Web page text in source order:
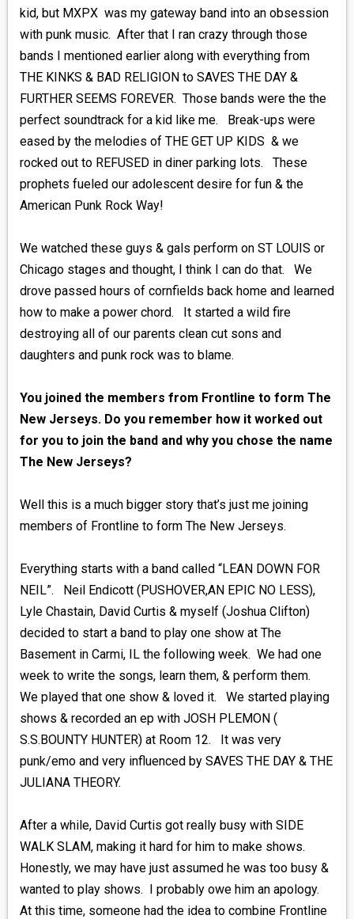
kid, but MXPX was my gateway band into an obsession
with punk music. After that I ran crazy through those
bands I mentioned earlier along with everything from
THE KINKS & BAD RELIGION to SAVES THE DAY &
FURTHER SEEMS FOREVER. Those bands were the the
perfect soundtrack for a kid like me. Break-ups were
eased by the melodies of THE GET UP KIDS & we
rocked out to REFUSED in diner parking lots. These
prophets fueled our adolescent desire for fun & the
American Punk Rock Way!
We watched these guys & gals perform on ST LOUIS or
Chicago stages and thought, I think I can do that. We
drove passed hours of cornfields back home and learned
how to make a power chord. It started a wild fire
destroying all of our parents clean cut sons and
daughters and punk rock was to blame.
You joined the members from Frontline to form The
New Jerseys. Do you remember how it worked out
for you to join the band and why you chose the name
The New Jerseys?
Well this is a much bigger story that’s just me joining
members of Frontline to form The New Jerseys.
Everything starts with a band called “LEAN DOWN FOR
NEIL”. Neil Endicott (PUSHOVER,AN EPIC NO LESS),
Lyle Chastain, David Curtis & myself (Joshua Clifton)
decided to start a band to play one show at The
Basement in Carmi, IL the following week. We had one
week to write the songs, learn them, & perform them.
We played that one show & loved it. We started playing
shows & recorded an ep with JOSH PLEMON (
S.S.BOUNTY HUNTER) at Room 12. It was very
punk/emo and very influenced by SAVES THE DAY & THE
JULIANA THEORY.
After a while, David Curtis got really busy with SIDE
WALK SLAM, making it hard for him to make shows.
Honestly, we may have just assumed he was too busy &
wanted to play shows. I probably owe him an apology.
At this time, someone had the idea to combine Frontline